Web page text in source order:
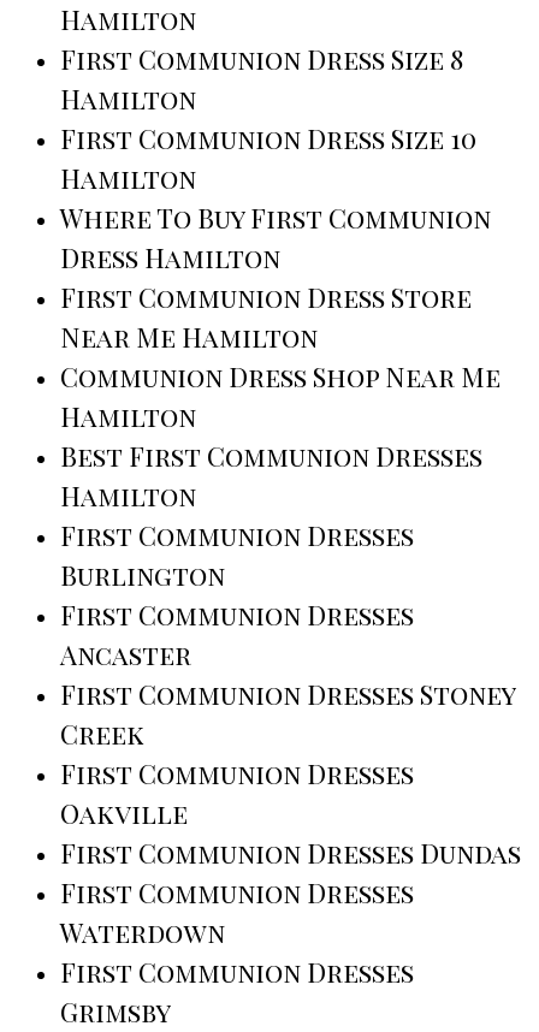
Hamilton
First Communion Dress Size 8
Hamilton
First Communion Dress Size 10
Hamilton
Where To Buy First Communion
Dress Hamilton
First Communion Dress Store
Near Me Hamilton
Communion Dress Shop Near Me
Hamilton
Best First Communion Dresses
Hamilton
First Communion Dresses
Burlington
First Communion Dresses
Ancaster
First Communion Dresses Stoney
Creek
First Communion Dresses
Oakville
First Communion Dresses Dundas
First Communion Dresses
Waterdown
First Communion Dresses
Grimsby